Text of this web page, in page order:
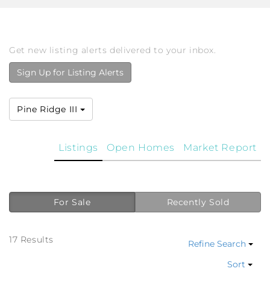
Get new listing alerts delivered to your inbox.
Sign Up for Listing Alerts
Pine Ridge III
Market Report
Open Homes
Listings
For Sale Recently Sold
17 Results
Refine Search
Sort